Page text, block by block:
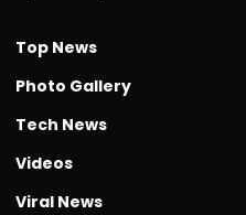
Top News
Photo Gallery
Tech News
Videos
Viral News